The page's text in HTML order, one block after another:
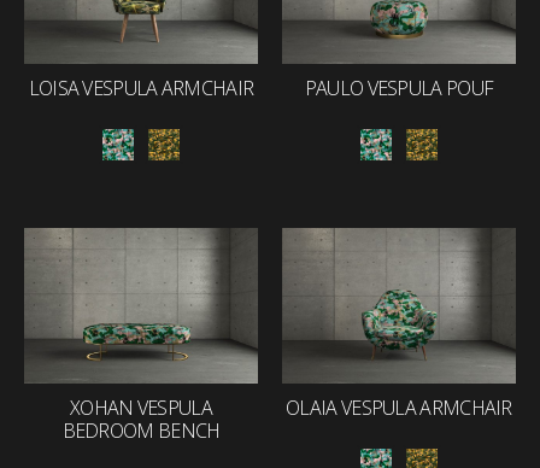
LOISA VESPULA ARMCHAIR PAULO VESPULA POUF
XOHAN VESPULA
BEDROOM BENCH
OLAIA VESPULA ARMCHAIR